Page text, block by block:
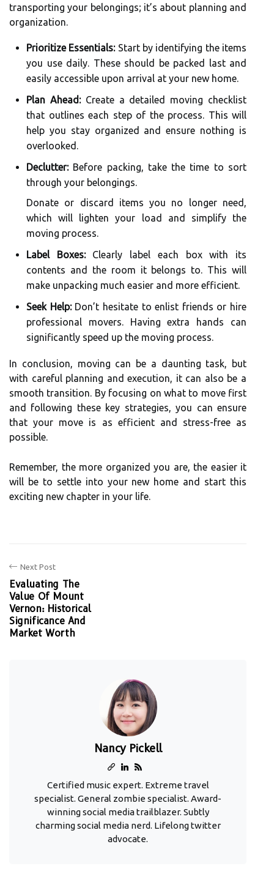
transporting your belongings; it’s about planning and
organization.
Prioritize Essentials:Start by identifying the items
you use daily. These should be packed last and
easily accessible upon arrival at your new home.
Plan Ahead:Create a detailed moving checklist
that outlines each step of the process. This will
help you stay organized and ensure nothing is
overlooked.
Declutter:Before packing, take the time to sort
through your belongings.
Donate or discard items you no longer need,
which will lighten your load and simplify the
moving process.
Label Boxes:Clearly label each box with its
contents and the room it belongs to. This will
make unpacking much easier and more efficient.
Seek Help:Don’t hesitate to enlist friends or hire
professional movers. Having extra hands can
significantly speed up the moving process.
In conclusion, moving can be a daunting task, but
with careful planning and execution, it can also be a
smooth transition. By focusing on what to move first
and following these key strategies, you can ensure
that your move is as efficient and stress-free as
possible.
Remember, the more organized you are, the easier it
will be to settle into your new home and start this
exciting new chapter in your life.
Next Post
Evaluating The
Value Of Mount
Vernon: Historical
Significance And
Market Worth
Nancy Pickell
Certified music expert. Extreme travel
specialist. General zombie specialist. Award-
winning social media trailblazer. Subtly
charming social media nerd. Lifelong twitter
advocate.